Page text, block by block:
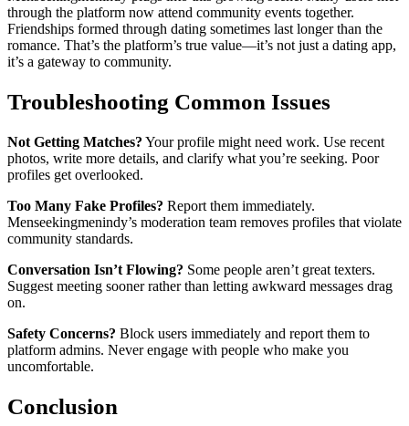
through the platform now attend community events together.
Friendships formed through dating sometimes last longer than the
romance. That’s the platform’s true value—it’s not just a dating app,
it’s a gateway to community.
Troubleshooting Common Issues
Not Getting Matches? Your profile might need work. Use recent
photos, write more details, and clarify what you’re seeking. Poor
profiles get overlooked.
Too Many Fake Profiles? Report them immediately.
Menseekingmenindy’s moderation team removes profiles that violate
community standards.
Conversation Isn’t Flowing? Some people aren’t great texters.
Suggest meeting sooner rather than letting awkward messages drag
on.
Safety Concerns? Block users immediately and report them to
platform admins. Never engage with people who make you
uncomfortable.
Conclusion